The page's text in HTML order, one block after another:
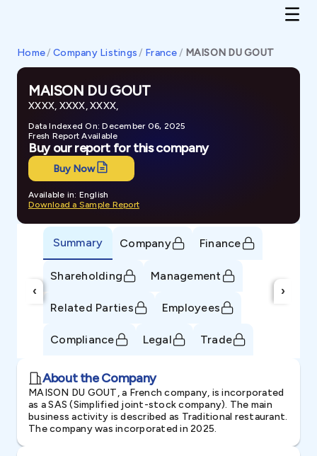
Home/ Company Listings / France/ MAISON DU GOUT
MAISON DU GOUT
XXXX, XXXX, XXXX,
Data Indexed On: December 06, 2025
Fresh Report Available
Buy our report for this company
Buy Now
Available in: English
Download a Sample Report
‹
Summary Company Finance
Shareholding Management
Related Parties Employees
Compliance Legal Trade
›
About the Company
MAISON DU GOUT, a French company, is incorporated
as a SAS (Simplified joint-stock company). The main
business activity is described as Traditional restaurant.
The company was incorporated in 2025.